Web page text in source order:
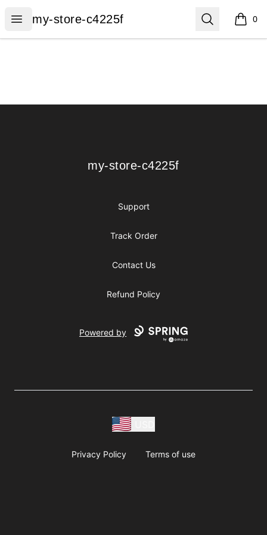
Open menu
my-store-c4225f
my-store-c4225f Search 0
items
my-store-c4225f
my-store-c4225f
Support
Track Order
Contact Us
Refund Policy
Powered by
Privacy Policy Terms of use